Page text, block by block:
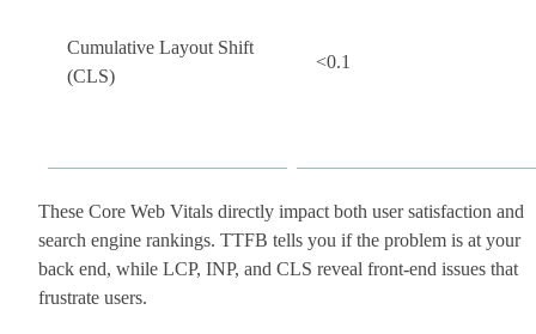
Cumulative Layout Shift
(CLS)
<0.1
These Core Web Vitals directly impact both user satisfaction and
search engine rankings. TTFB tells you if the problem is at your
back end, while LCP, INP, and CLS reveal front-end issues that
frustrate users.